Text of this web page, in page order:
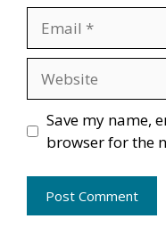
Save my name,
browser for the